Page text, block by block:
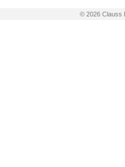
© 2026 Clauss